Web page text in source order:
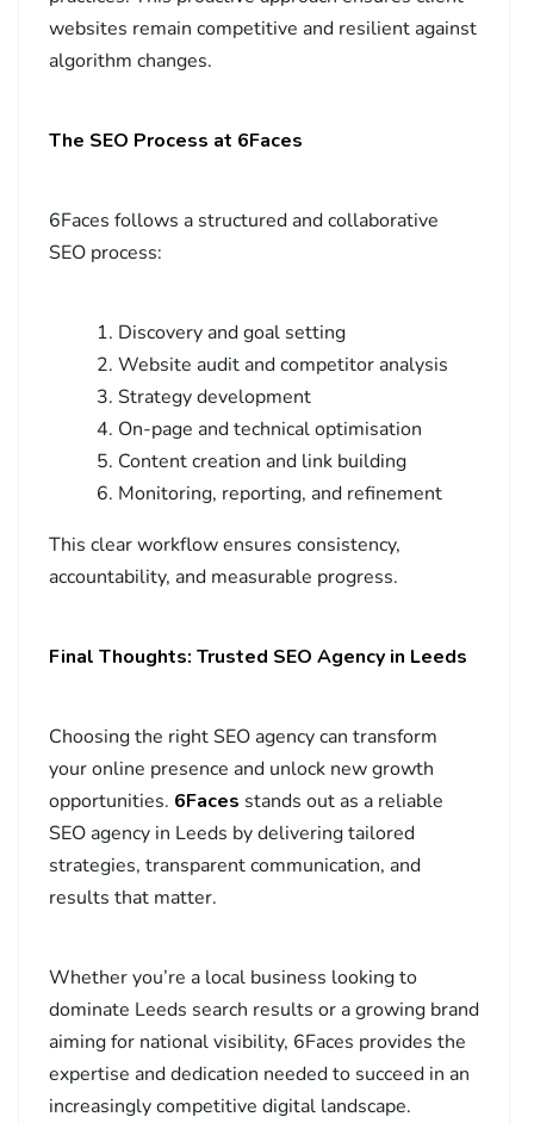
websites remain competitive and resilient against
algorithm changes.
The SEO Process at 6Faces
6Faces follows a structured and collaborative
SEO process:
Discovery and goal setting
Website audit and competitor analysis
Strategy development
On-page and technical optimisation
Content creation and link building
Monitoring, reporting, and refinement
This clear workflow ensures consistency,
accountability, and measurable progress.
Final Thoughts: Trusted SEO Agency in Leeds
Choosing the right SEO agency can transform
your online presence and unlock new growth
opportunities. 6Faces stands out as a reliable
SEO agency in Leeds by delivering tailored
strategies, transparent communication, and
results that matter.
Whether you’re a local business looking to
dominate Leeds search results or a growing brand
aiming for national visibility, 6Faces provides the
expertise and dedication needed to succeed in an
increasingly competitive digital landscape.